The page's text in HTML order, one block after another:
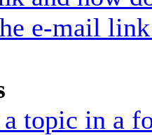
e-mail
topic in a